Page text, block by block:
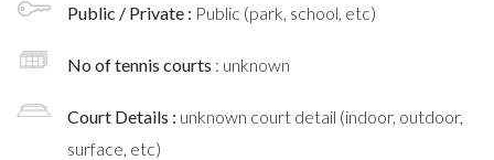
Public / Private : Public (park, school, etc)
No of tennis courts : unknown
Court Details : unknown court detail (indoor, outdoor,
surface, etc)